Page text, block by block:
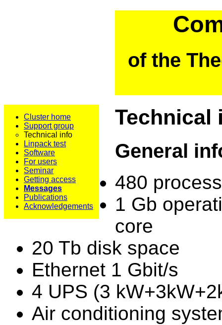
of the
Cluster home
Support group
Technical info
Linpack test
Software
For users
Seminar
Getting access
Messages
Publications
Acknowledgements
Technical
General
480
1 Gb
core
20 Tb disk space
Ethernet 1 Gbit/s
4 UPS (3
Air conditioning